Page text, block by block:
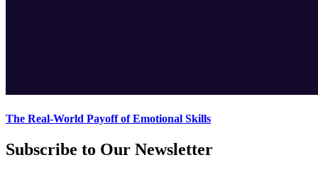
The Real-World Payoff of Emotional Skills
Subscribe to Our Newsletter